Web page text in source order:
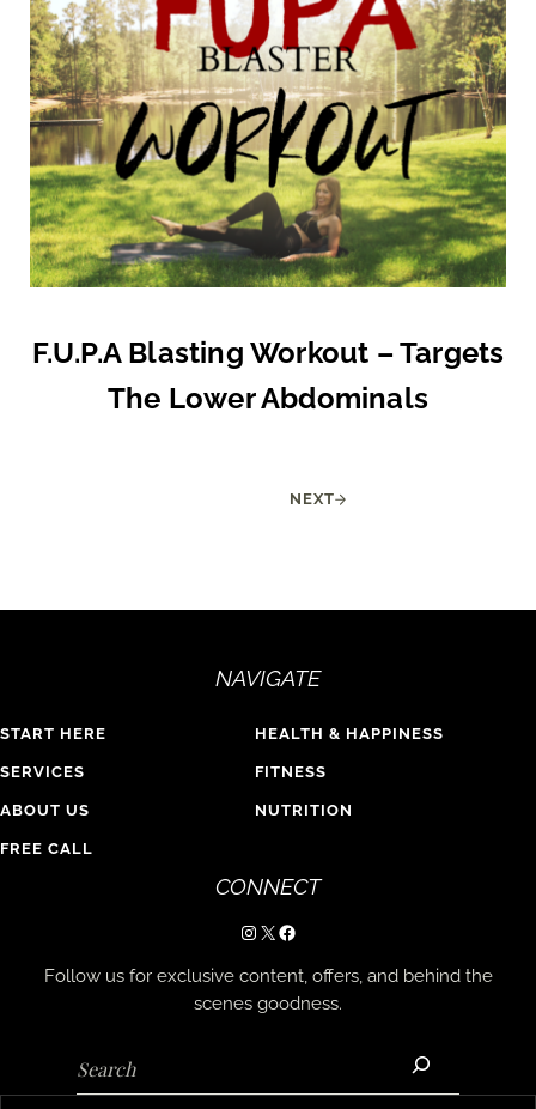
F.U.P.A Blasting Workout – Targets
The Lower Abdominals
NEXT
NAVIGATE
START HERE
SERVICES
ABOUT US
FREE CALL
HEALTH & HAPPINESS
FITNESS
NUTRITION
CONNECT
Instagram
X Facebook
Follow us for exclusive content, offers, and behind the
scenes goodness.